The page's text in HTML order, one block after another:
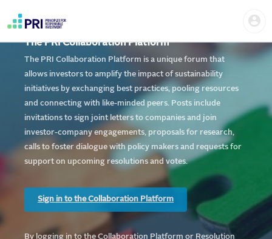
content
Home
account
menu
The PRI Collaboration Platform
The PRI Collaboration Platform is a unique forum that
allows investors to amplify the impact of sustainability
initiatives by exchanging best practices, pooling resources
and connecting with like-minded peers. Posts include
invitations to sign joint letters to companies and join
investor-company engagements, proposals for research,
calls to foster dialogue with policy makers and requests for
support on upcoming resolutions and votes.
Sign in to the Collaboration Platform
By logging in to the Collaboration Platform or Resolution